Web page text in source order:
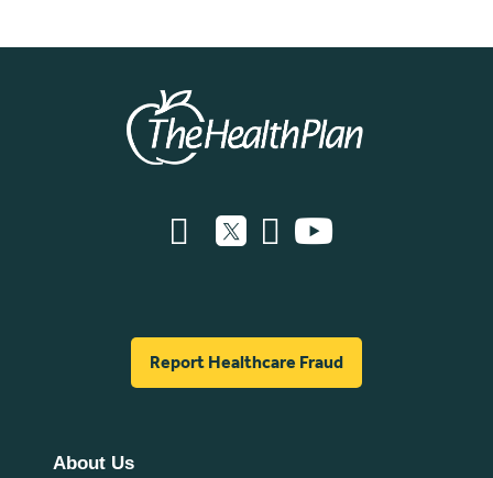
Report Healthcare Fraud
About Us